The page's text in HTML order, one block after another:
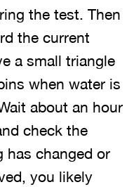
the test. Then
the current
a small triangle
when water is
about an hour
check the
has changed or
you likely